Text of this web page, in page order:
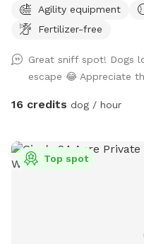
after your visit to remove them. (During the
we limit our availability to
experience, please read
property, fencing details and
our reservation times with
subscription is required). *Bookings with multiple dogs- For
every 2 dogs beyond 4, an
are safe and secure as you
Agility equipment
Fertilizer-free
Great sniff spot! Dogs
escape 😂 Appreciate
16 credits dog / hour
Top spot